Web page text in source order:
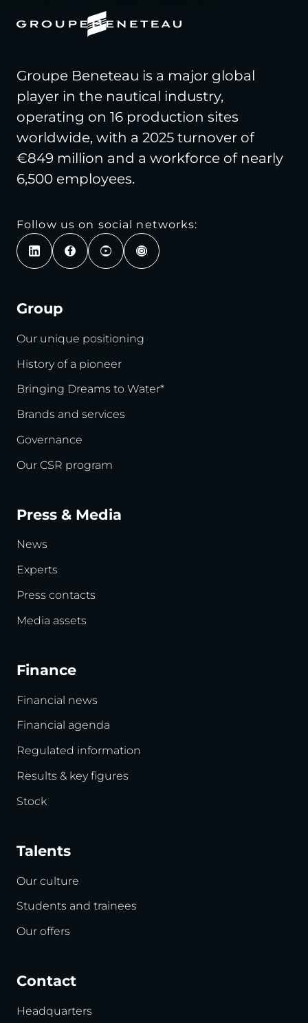
Groupe Beneteau is a major global
player in the nautical industry,
operating on 16 production sites
worldwide, with a 2025 turnover of
€849 million and a workforce of nearly
6,500 employees.
Follow us on social networks:
Group
Our unique positioning
History of a pioneer
Bringing Dreams to Water*
Brands and services
Governance
Our CSR program
Press & Media
News
Experts
Press contacts
Media assets
Finance
Financial news
Financial agenda
Regulated information
Results & key figures
Stock
Talents
Our culture
Students and trainees
Our offers
Contact
Headquarters